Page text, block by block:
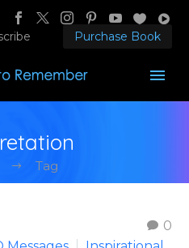
Purchase Book
Tag
0